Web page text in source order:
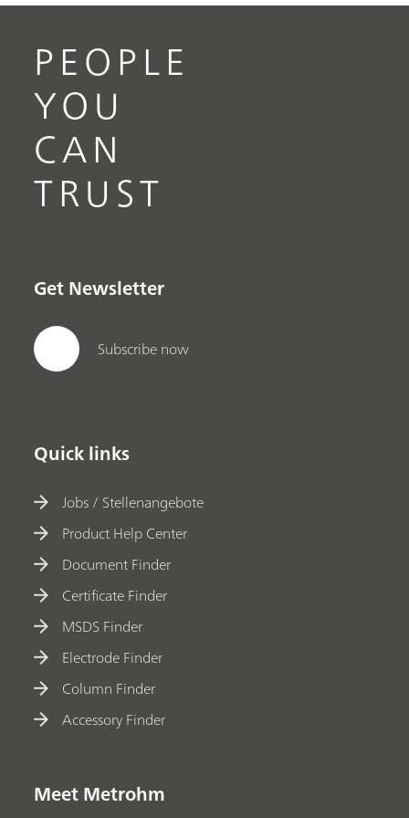
PEOPLE
YOU
CAN
TRUST
Get Newsletter
Subscribe now
Quick links
Jobs / Stellenangebote
Product Help Center
Document Finder
Certificate Finder
MSDS Finder
Electrode Finder
Column Finder
Accessory Finder
Meet Metrohm